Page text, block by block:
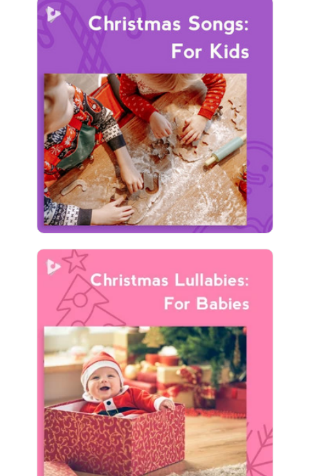
Christmas Songs: For Kids
Info
Play
411 followers
Christmas Lullabies: For
Info
Play
217 followers